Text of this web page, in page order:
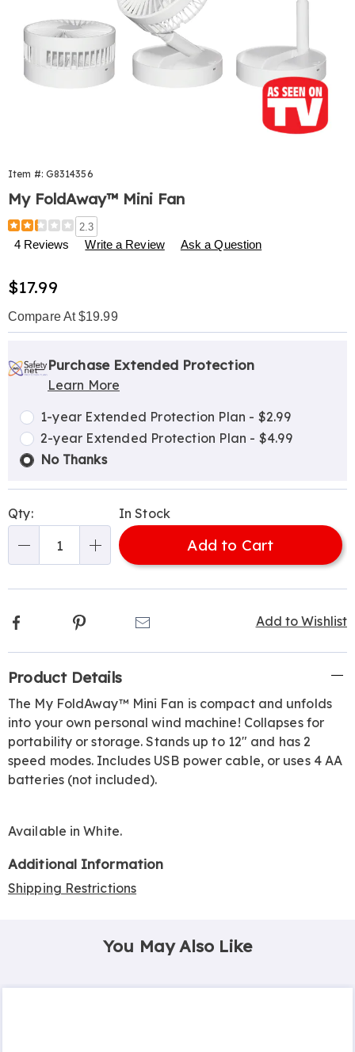
Item #: G8314356
My FoldAway™ Mini Fan
Details
https://www.harrietcarter.com/p/my-
foldaway-
314356.html
2.3
4 Reviews Write a Review Ask a Question
Sale
Price
$17.99
Compare At $19.99
options
'n
Choose
options
Service
Plan
Options
Purchase Extended Protection
Learn More
1-year Extended Protection Plan - $2.99
2-year Extended Protection Plan - $4.99
No Thanks
Qty: In Stock
Add to Cart
Add to Wishlist
Facebook Pinterest
Information
Product Details
The My FoldAway™ Mini Fan is compact and unfolds
into your own personal wind machine! Collapses for
portability or storage. Stands up to 12" and has 2
speed modes. Includes USB power cable, or uses 4 AA
batteries (not included).
Available inWhite.
Additional Information
Shipping Restrictions
You May Also Like